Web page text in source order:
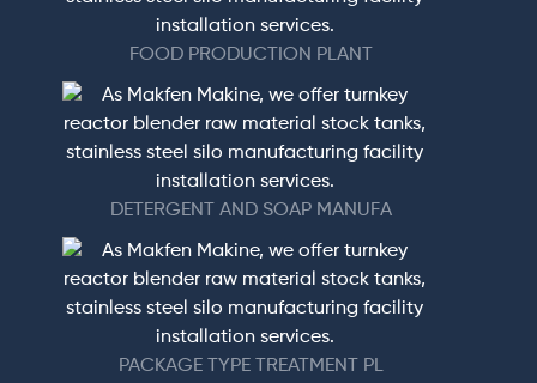
FOOD PRODUCTION PLANT
DETERGENT AND SOAP MANUFA
PACKAGE TYPE TREATMENT PL